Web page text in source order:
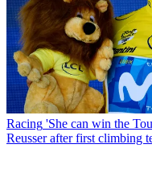
Racing 'She can win the
Reusser after first climbing